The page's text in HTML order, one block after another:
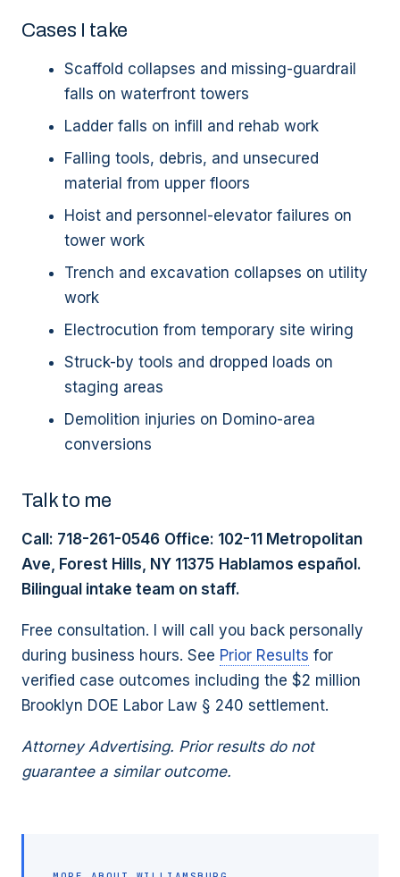
Cases I take
Scaffold collapses and missing-guardrail
falls on waterfront towers
Ladder falls on infill and rehab work
Falling tools, debris, and unsecured
material from upper floors
Hoist and personnel-elevator failures on
tower work
Trench and excavation collapses on utility
work
Electrocution from temporary site wiring
Struck-by tools and dropped loads on
staging areas
Demolition injuries on Domino-area
conversions
Talk to me
Call: 718-261-0546 Office: 102-11 Metropolitan
Ave, Forest Hills, NY 11375 Hablamos español.
Bilingual intake team on staff.
Free consultation. I will call you back personally
during business hours. See Prior Results for
verified case outcomes including the $2 million
Brooklyn DOE Labor Law § 240 settlement.
Attorney Advertising. Prior results do not
guarantee a similar outcome.